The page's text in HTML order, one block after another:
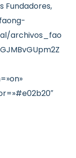
Fundadores,
archivos_fao